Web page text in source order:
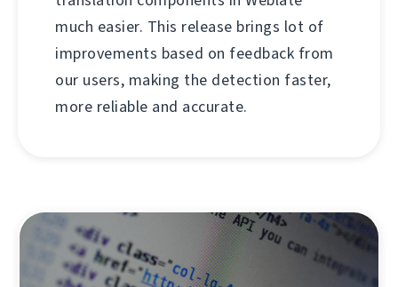
much easier. This release brings lot of
improvements based on feedback from
our users, making the detection faster,
more reliable and accurate.